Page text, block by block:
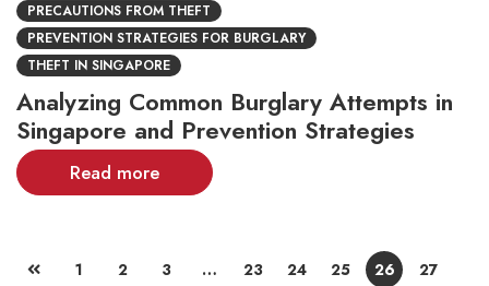
PRECAUTIONS FROM THEFT
PREVENTION STRATEGIES FOR BURGLARY
THEFT IN SINGAPORE
Analyzing Common Burglary Attempts in
Singapore and Prevention Strategies
Read more
1 2 3 … 23 24 25 26
27